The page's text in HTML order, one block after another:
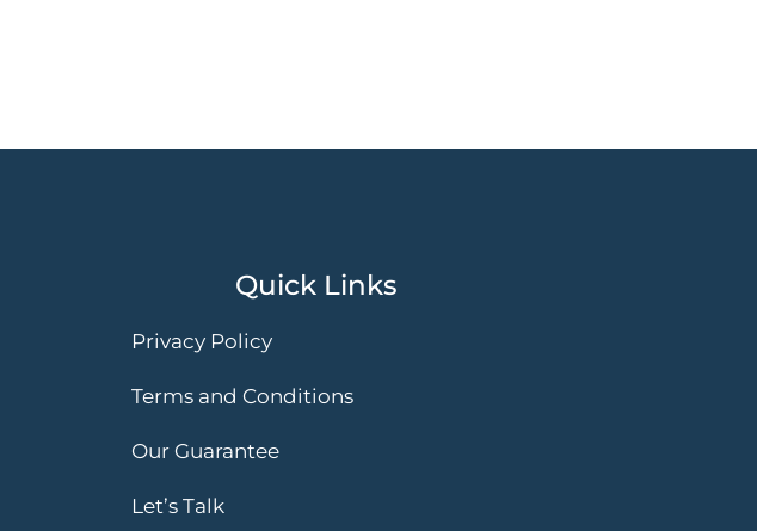
Quick Links
Privacy Policy
Terms and Conditions
Our Guarantee
Let’s Talk